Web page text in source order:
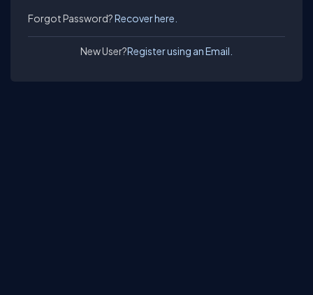
Forgot Password?Recover here.
New User?Register using an Email.